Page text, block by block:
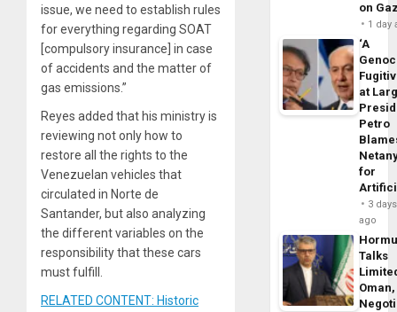
issue, we need to establish rules
for everything regarding SOAT
[compulsory insurance] in case
of accidents and the matter of
gas emissions.”
Reyes added that his ministry is
reviewing not only how to
restore all the rights to the
Venezuelan vehicles that
circulated in Norte de
Santander, but also analyzing
the different variables on the
responsibility that these cars
must fulfill.
RELATED CONTENT: Historic
on
1 day
‘A
at
Petro
for
3 days
ago
Talks